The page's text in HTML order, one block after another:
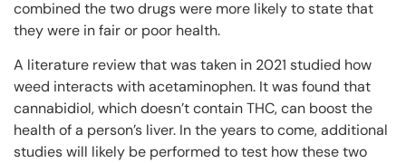
combined the two drugs were more likely to state that
they were in fair or poor health.
A literature review that was taken in 2021 studied how
weed interacts with acetaminophen. It was found that
cannabidiol, which doesn’t contain THC, can boost the
health of a person’s liver. In the years to come, additional
studies will likely be performed to test how these two